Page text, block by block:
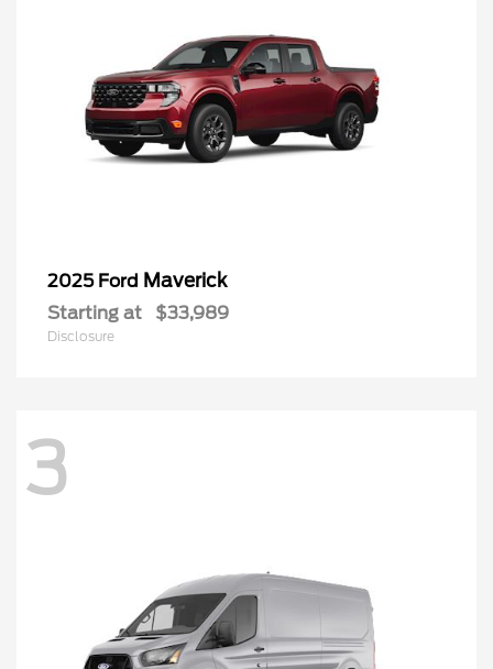
2025 Ford Maverick
Starting at $33,989
Disclosure
3